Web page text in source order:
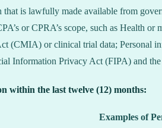
is lawfully made available from
or CPRA’s scope, such as Health
or clinical trial data; Personal
Privacy Act (FIPA) and
within the last twelve (12) months:
Examples of